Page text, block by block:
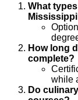
What
How long
complete?
while
Do